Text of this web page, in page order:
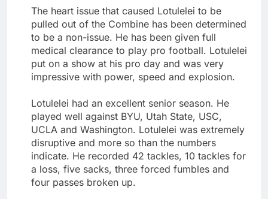
The heart issue that caused Lotulelei to be
pulled out of the Combine has been determined
to be a non-issue. He has been given full
medical clearance to play pro football. Lotulelei
put on a show at his pro day and was very
impressive with power, speed and explosion.
Lotulelei had an excellent senior season. He
played well against BYU, Utah State, USC,
UCLA and Washington. Lotulelei was extremely
disruptive and more so than the numbers
indicate. He recorded 42 tackles, 10 tackles for
a loss, five sacks, three forced fumbles and
four passes broken up.